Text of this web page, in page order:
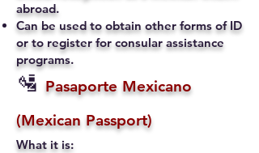
abroad.
Can be used to obtain other forms of ID
or to register for consular assistance
programs.
🛂 Pasaporte Mexicano
(Mexican Passport)
What it is: